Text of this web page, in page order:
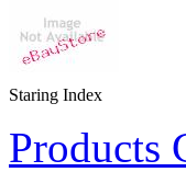
Staring Index
Products